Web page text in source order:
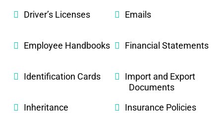
Driver’s Licenses Emails
Employee Handbooks Financial Statements
Identification Cards
Import and Export
Documents
Inheritance
Insurance Policies